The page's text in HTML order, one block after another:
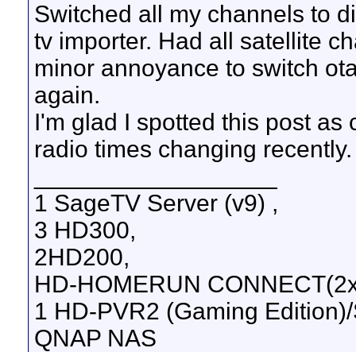
Switched all my channels to
tv importer. Had all satellite
minor annoyance to switch
again.
I'm glad I spotted this post
radio times changing recently.
1 SageTV Server (v9) ,
3 HD300,
2HD200,
HD-HOMERUN
1 HD-PVR2 (Gaming
QNAP NAS